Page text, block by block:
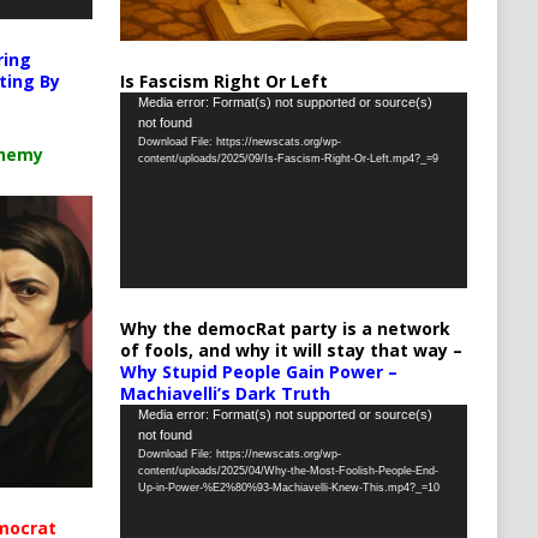
By
Is Fascism Right Or Left
Video
Player
Media error: Format(s) not supported or source(s)
not found
Download File: https://newscats.org/wp-
content/uploads/2025/09/Is-Fascism-Right-Or-Left.mp4?_=9
Why the democRat party is a network
of fools, and why it will stay that way –
Why Stupid People Gain Power –
Machiavelli’s Dark Truth
Video
Player
Media error: Format(s) not supported or source(s)
not found
Download File: https://newscats.org/wp-
content/uploads/2025/04/Why-the-Most-Foolish-People-End-
Up-in-Power-%E2%80%93-Machiavelli-Knew-This.mp4?_=10